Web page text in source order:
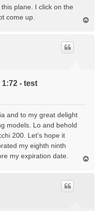
plane. I click on the
come up.
1:72 - test
and to my great delight
models. Lo and behold
200. Let's hope it
my eighth ninth
my expiration date.